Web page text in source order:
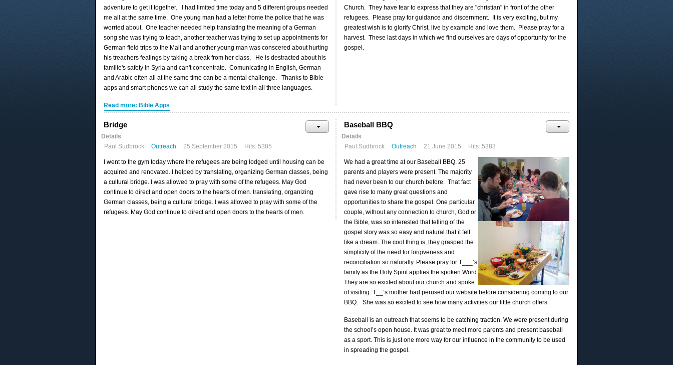
adventure to get it together. I had limited time today and 5 different groups needed
me all at the same time. One young man had a letter frome the police that he was
worried about. One teacher needed help translating the meaning of a German
song she was trying to teach, another teacher was trying to set up appointments for
German field trips to the Mall and another young man was conscered about hurting
his treachers fealings by taking a break from her class. He is destracted about his
familie's safety in Syria and can't concentrate. Comunicating in English, German
and Arabic often all at the same time can be a mental challenge. Thanks to Bible
apps and smart phones we can all study the same text in all three languages.
Read more: Bible Apps
Church. They have fear to express that they are "christian" in front of the other
refugees. Please pray for guidance and discernment. It is very exciting, but my
greatest wish is to glorify Christ, live by example and love them. Please pray for a
harvest. These last days in which we find ourselves are days of opportunity for the
gospel.
Bridge
Details
Paul Sudbrock
Outreach 25 September 2015 Hits: 5385
I went to the gym today where the refugees are being lodged until housing can be
acquired and renovated. I helped by translating, organizing German classes, being
a cultural bridge. I was allowed to pray with some of the refugees. May God
continue to direct and open doors to the hearts of men. translating, organizing
German classes, being a cultural bridge. I was allowed to pray with some of the
refugees. May God continue to direct and open doors to the hearts of men.
Baseball BBQ
Details
Paul Sudbrock
Outreach 21 June 2015 Hits: 5383
We had a great time at our Baseball BBQ. 25
parents and players were present. The majority
had never been to our church before. That fact
gave rise to many great questions and
opportunities to share the gospel. One particular
couple, without any connection to church, God or
the Bible, was so interested that telling of the
gospel story was so easy and natural that it felt
like a dream. The cool thing is, they grasped the
simplicity of the need for forgiveness and
reconciliation so naturally. Please pray for T___’s
family as the Holy Spirit applies the spoken Word.
They are so excited about our church and spoke
of visiting. T__’s mother had perused our website before considering coming to our
BBQ. She was so excited to see how many activities our little church offers.
Baseball is an outreach that seems to be catching traction. We were present during
the school’s open house. It was great to meet more parents and present baseball
as a sport. This is just one more way for our influence in the community to be used
in spreading the gospel.